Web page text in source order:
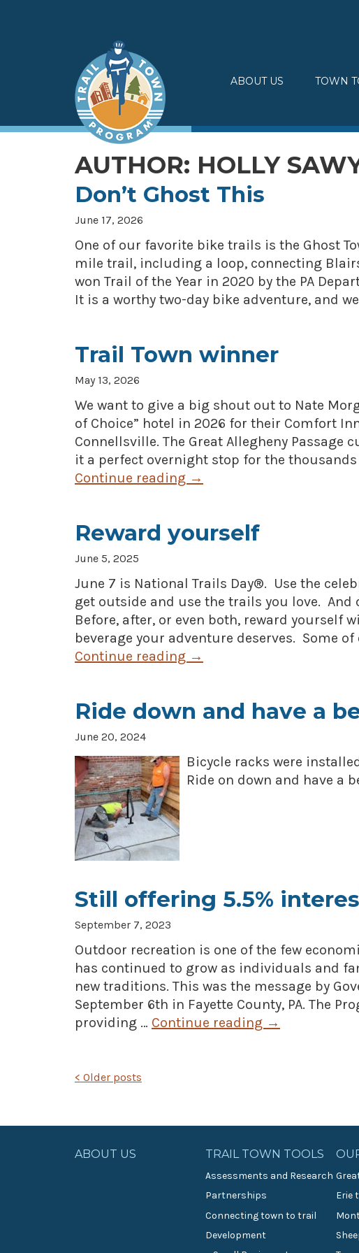
ABOUT US
TOWN
AUTHOR: HOLLY
Don’t Ghost This
June 17, 2026
One of our favorite bike trails is the Ghost
mile trail, including a loop, connecting
won Trail of the Year in 2020 by the PA
It is a worthy two-day bike adventure, and
Trail Town winner
May 13, 2026
We want to give a big shout out to Nate
of Choice” hotel in 2026 for their Comfort
Connellsville. The Great Allegheny
it a perfect overnight stop for the
Continue reading →
Reward yourself
June 5, 2025
June 7 is National Trails Day®. Use the
get outside and use the trails you love. And
Before, after, or even both, reward yourself
beverage your adventure deserves. Some
Continue reading →
Ride down and have a
June 20, 2024
Bicycle racks were
Ride on down and have a
Still offering 5.5%
September 7, 2023
Outdoor recreation is one of the few
has continued to grow as individuals and
new traditions. This was the message by
September 6th in Fayette County, PA. The
providing … Continue reading →
POSTS
< Older posts
ABOUT US TRAIL TOWN TOOLS
Assessments and Research
Partnerships
Connecting town to trail
Development
Erie